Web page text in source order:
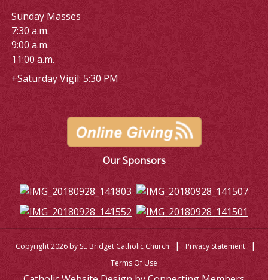
Sunday Masses
7:30 a.m.
9:00 a.m.
11:00 a.m.
+Saturday Vigil: 5:30 PM
Our Sponsors
Copyright 2026 by St. Bridget Catholic Church | Privacy Statement |
Terms Of Use